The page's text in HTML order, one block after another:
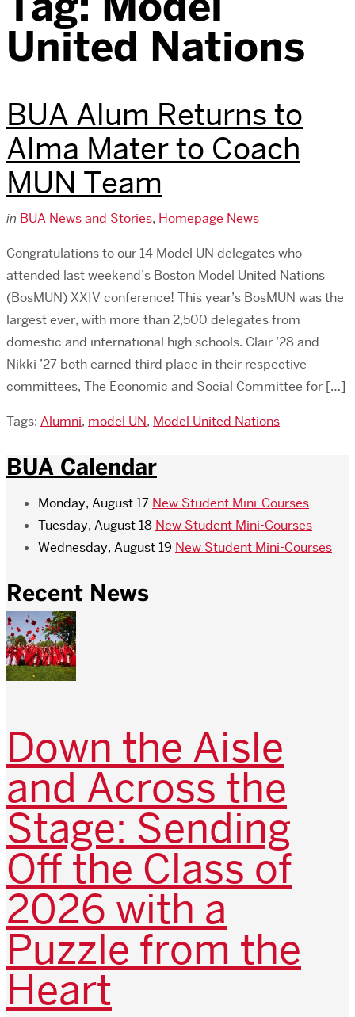
United Nations
BUA Alum Returns to
Alma Mater to Coach
MUN Team
in BUA News and Stories, Homepage News
Congratulations to our 14 Model UN delegates who
attended last weekend’s Boston Model United Nations
(BosMUN) XXIV conference! This year’s BosMUN was the
largest ever, with more than 2,500 delegates from
domestic and international high schools. Clair ’28 and
Nikki ’27 both earned third place in their respective
committees, The Economic and Social Committee for […]
Tags: Alumni, model UN, Model United Nations
BUA Calendar
Monday, August 17 New Student Mini-Courses
Tuesday, August 18 New Student Mini-Courses
Wednesday, August 19 New Student Mini-Courses
Recent News
Down the Aisle
and Across the
Stage: Sending
Off the Class of
2026 with a
Puzzle from the
Heart